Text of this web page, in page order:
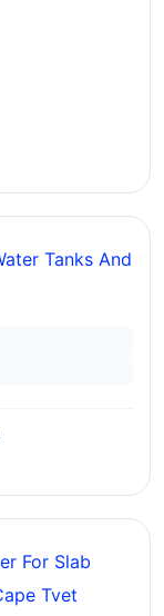
Tanks And
For Slab
Tvet